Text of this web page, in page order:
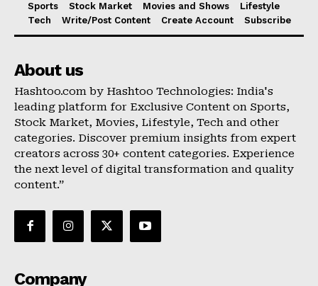
Sports Stock Market Movies and Shows
Lifestyle
Tech
Write/Post Content Create Account Subscribe
About us
Hashtoo.com by Hashtoo Technologies: India's
leading platform for Exclusive Content on Sports,
Stock Market, Movies, Lifestyle, Tech and other
categories. Discover premium insights from expert
creators across 30+ content categories. Experience
the next level of digital transformation and quality
content.”
Company